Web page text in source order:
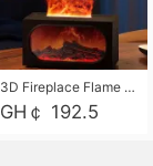
3D Fireplace Flame Aroma Diffuser Humidifier, 2-in-1 Essential Oil Sprayer & Cool Mist Humidifier with 7-Color Light, 3H Timer & Auto Shut-Off, for Bedroom, Office & Home Decor
GH￠ 192.5